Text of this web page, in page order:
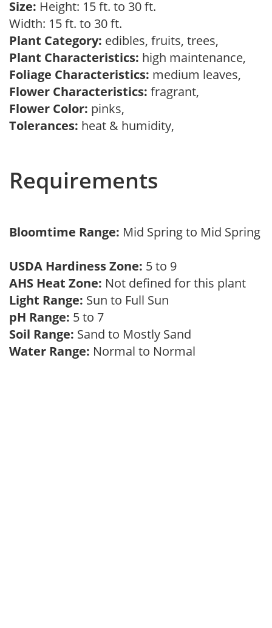
Size: Height: 15 ft. to 30 ft.
Width: 15 ft. to 30 ft.
Plant Category: edibles, fruits, trees,
Plant Characteristics: high maintenance,
Foliage Characteristics: medium leaves,
Flower Characteristics: fragrant,
Flower Color: pinks,
Tolerances: heat & humidity,
Requirements
Bloomtime Range: Mid Spring to Mid Spring
USDA Hardiness Zone: 5 to 9
AHS Heat Zone: Not defined for this plant
Light Range: Sun to Full Sun
pH Range: 5 to 7
Soil Range: Sand to Mostly Sand
Water Range: Normal to Normal